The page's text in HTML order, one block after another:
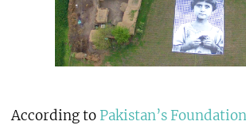
According to Pakistan’s